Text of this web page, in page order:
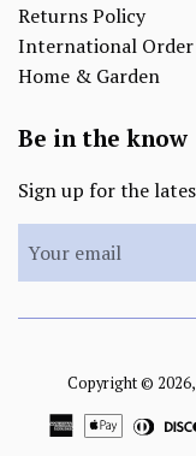
Returns Policy
International Order
Home & Garden
Be in the know
Sign up for the
Copyright © 2026,